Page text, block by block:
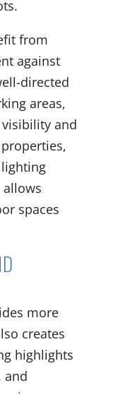
from
against
directed
areas,
and
spaces
more
creates
highlights
and